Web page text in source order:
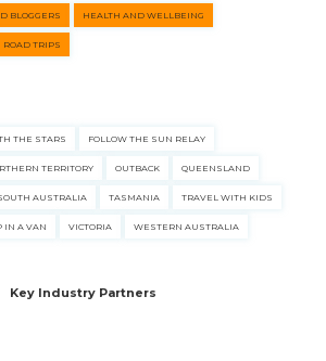
BLOGGERS HEALTH AND WELLBEING
ROAD TRIPS
THE STARS FOLLOW THE SUN RELAY
TERRITORY OUTBACK QUEENSLAND
AUSTRALIA TASMANIA TRAVEL WITH KIDS
IN A VAN VICTORIA WESTERN AUSTRALIA
Key Industry Partners